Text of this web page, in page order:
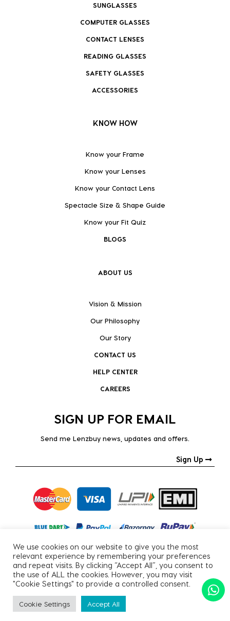
SUNGLASSES
COMPUTER GLASSES
CONTACT LENSES
READING GLASSES
SAFETY GLASSES
ACCESSORIES
KNOW HOW
Know your Frame
Know your Lenses
Know your Contact Lens
Spectacle Size & Shape Guide
Know your Fit Quiz
BLOGS
ABOUT US
Vision & Mission
Our Philosophy
Our Story
CONTACT US
HELP CENTER
CAREERS
SIGN UP FOR EMAIL
Send me Lenzbuy news, updates and offers.
Sign Up
Copyright © 2026, All Rights Reserved.
PRIVACY POLICY|TERMS & CONDITIONS
We use cookies on our website to give you the most
relevant experience by remembering your preferences
and repeat visits. By clicking “Accept All”, you consent to
the use of ALL the cookies. However, you may visit
"Cookie Settings" to provide a controlled consent.
Cookie Settings Accept All